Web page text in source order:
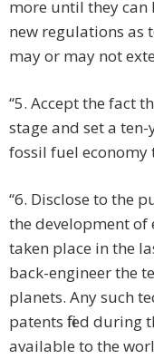
more until they can
new regulations as
may or may not
“5. Accept the fact
stage and set a
fossil fuel economy
“6. Disclose to the
the development of
taken place in the
back-engineer the
planets. Any such
patents filed during
available to the